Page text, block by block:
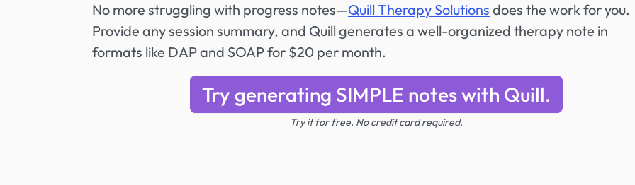
No more struggling with progress notes—Quill Therapy Solutions does the work for you.
Provide any session summary, and Quill generates a well-organized therapy note in
formats like DAP and SOAP for $20 per month.
Try generating SIMPLE notes with Quill.
Try it for free. No credit card required.